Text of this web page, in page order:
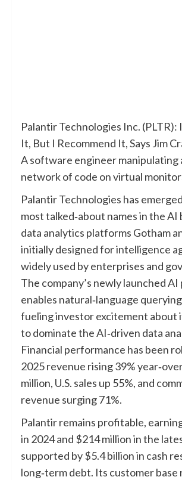
Palantir Technologies Inc. (PLTR):
It, But I Recommend It, Says Jim
A software engineer manipulating
network of code on virtual
Palantir Technologies has
most talked‑about names in the AI
data analytics platforms Gotham
initially designed for intelligence
widely used by enterprises and
The company’s newly launched
enables natural‑language
fueling investor excitement about
to dominate the AI‑driven data
Financial performance has been
2025 revenue rising 39%
million, U.S. sales up 55%, and
revenue surging 71%.
Palantir remains profitable,
in 2024 and $214 million in the
supported by $5.4 billion in cash
long‑term debt. Its customer base